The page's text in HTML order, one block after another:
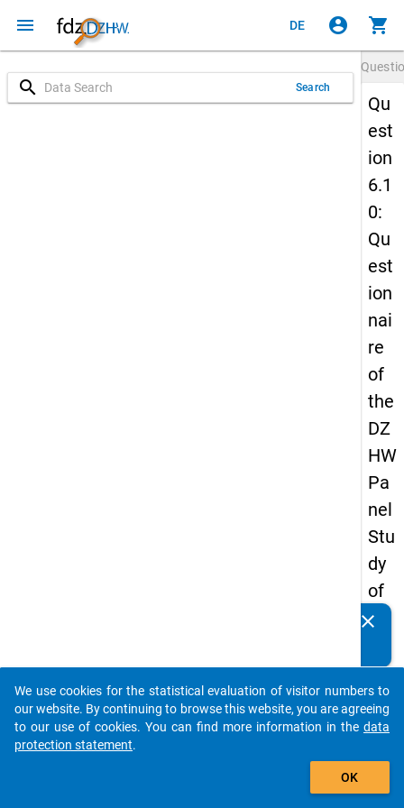
menu DE account_circle shopping_cart
search Search
Qu
est
ion
6.1
0:
Qu
est
ion
nai
re
of
the
DZ
HW
Pa
nel
Stu
dy
of
Sc
ol
Le
ave
clear
auto_stories
add_shopping_cart
We use cookies for the statistical evaluation of visitor numbers to
our website. By continuing to browse this website, you are agreeing
to our use of cookies. You can find more information in the data
protection statement.
OK